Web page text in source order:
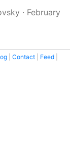
· February
Contact
Feed